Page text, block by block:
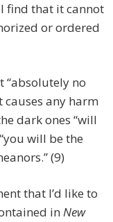
find that it cannot
or ordered
“absolutely no
causes any harm
dark ones “will
will be the
(9)
that I’d like to
in New